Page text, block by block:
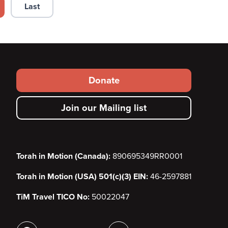
Last page
Last
Footer
secondary
menu
Donate
Join our Mailing list
Torah in Motion (Canada): 890695349RR0001
Torah in Motion (USA) 501(c)(3) EIN: 46-2597881
TiM Travel TICO No: 50022047